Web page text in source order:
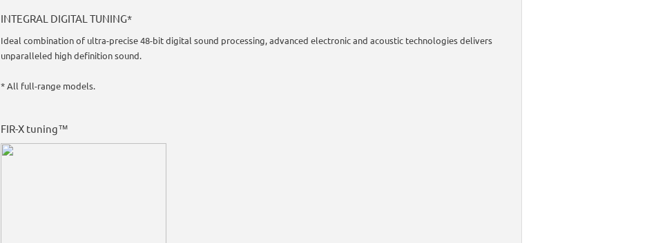
INTEGRAL DIGITAL TUNING*
Ideal combination of ultra-precise 48-bit digital sound processing, advanced electronic and acoustic technologies delivers
unparalleled high definition sound.
* All full-range models.
FIR-X tuning™